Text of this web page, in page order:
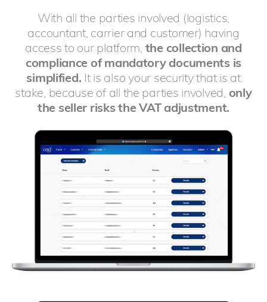
With all the parties involved (logistics,
accountant, carrier and customer) having
access to our platform, the collection and
compliance of mandatory documents is
simplified. It is also your security that is at
stake, because of all the parties involved, only
the seller risks the VAT adjustment.